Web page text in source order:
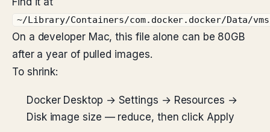
~/Library/Containers/com.docker.docker/Data/
On a developer Mac, this file alone can be 80GB
after a year of pulled images.
To shrink:
Docker Desktop → Settings → Resources →
Disk image size — reduce, then click Apply